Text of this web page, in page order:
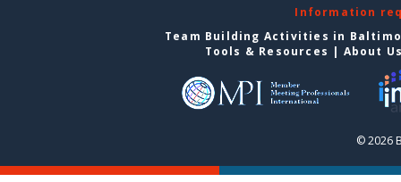
Information
Team Building Activities in
Tools & Resources | About
© 2026